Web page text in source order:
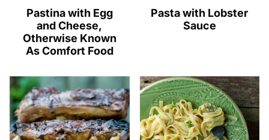
Pastina with Egg
and Cheese,
Otherwise Known
As Comfort Food
Pasta with Lobster
Sauce